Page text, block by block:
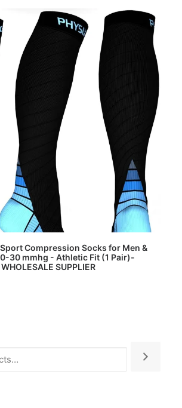
READ MORE
Compression Socks for Men &
30 mmhg - Athletic Fit (1 Pair)-
WHOLESALE SUPPLIER